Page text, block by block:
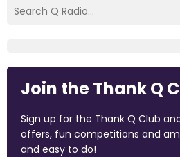
Join the Thank Q
Sign up for the Thank Q Club
offers, fun competitions and
and easy to do!